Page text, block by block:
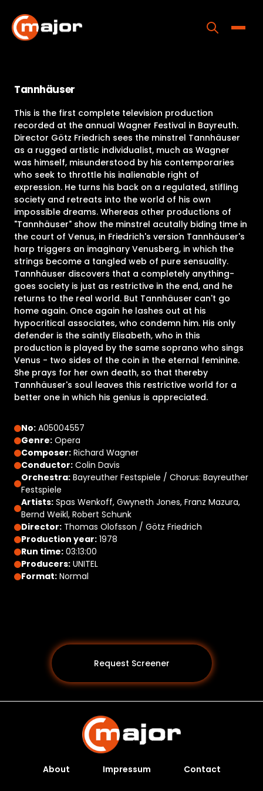
content
Releases
About
Contact Us
Tannhäuser
This is the first complete television production
recorded at the annual Wagner Festival in Bayreuth.
Director Götz Friedrich sees the minstrel Tannhäuser
as a rugged artistic individualist, much as Wagner
was himself, misunderstood by his contemporaries
who seek to throttle his inalienable right of
expression. He turns his back on a regulated, stifling
society and retreats into the world of his own
impossible dreams. Whereas other productions of
"Tannhäuser" show the minstrel acutally biding time in
the court of Venus, in Friedrich's version Tannhäuser's
harp triggers an imaginary Venusberg, in which the
strings become a tangled web of pure sensuality.
Tannhäuser discovers that a completely anything-
goes society is just as restrictive in the end, and he
returns to the real world. But Tannhäuser can't go
home again. Once again he lashes out at his
hypocritical associates, who condemn him. His only
defender is the saintly Elisabeth, who in this
production is played by the same soprano who sings
Venus - two sides of the coin in the eternal feminine.
She prays for her own death, so that thereby
Tannhäuser's soul leaves this restrictive world for a
better one in which his genius is appreciated.
No: A05004557
Genre: Opera
Composer: Richard Wagner
Conductor: Colin Davis
Orchestra: Bayreuther Festspiele / Chorus: Bayreuther
Festspiele
Artists: Spas Wenkoff, Gwyneth Jones, Franz Mazura,
Bernd Weikl, Robert Schunk
Director: Thomas Olofsson / Götz Friedrich
Production year: 1978
Run time: 03:13:00
Producers: UNITEL
Format: Normal
Request Screener
About Impressum Contact